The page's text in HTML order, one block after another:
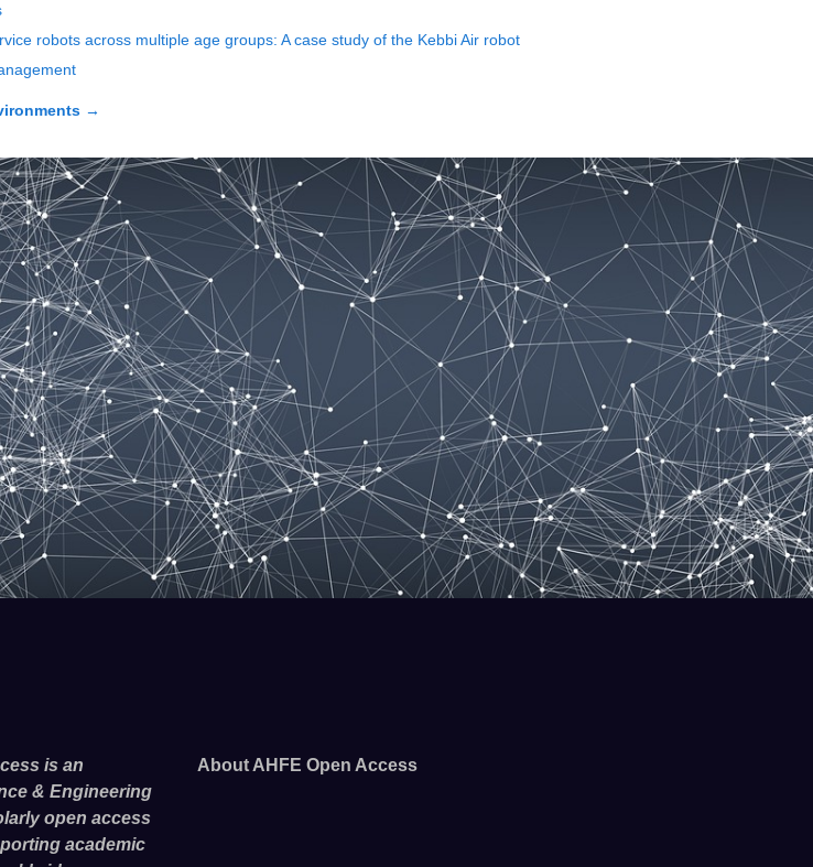
robots across multiple age groups: A case study of the Kebbi Air robot
→
is an
& Engineering
open access
academic
About AHFE Open Access